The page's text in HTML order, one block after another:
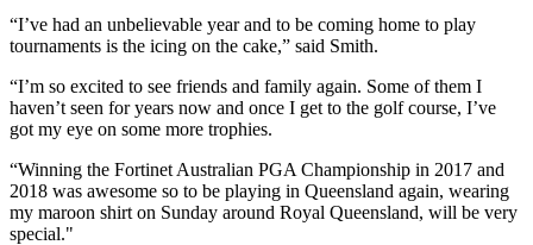
“I’ve had an unbelievable year and to be coming home to play
tournaments is the icing on the cake,” said Smith.
“I’m so excited to see friends and family again. Some of them I
haven’t seen for years now and once I get to the golf course, I’ve
got my eye on some more trophies.
“Winning the Fortinet Australian PGA Championship in 2017 and
2018 was awesome so to be playing in Queensland again, wearing
my maroon shirt on Sunday around Royal Queensland, will be very
special."